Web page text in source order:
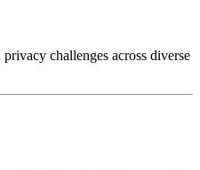
challenges across diverse